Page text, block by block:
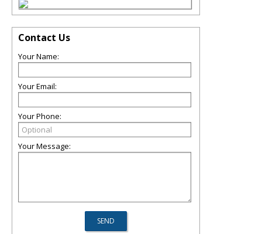
Contact Us
Your Name:
Your Email:
Your Phone:
Your Message: